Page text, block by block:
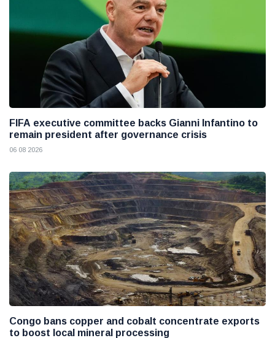
FIFA executive committee backs Gianni Infantino to
remain president after governance crisis
06 08 2026
Congo bans copper and cobalt concentrate exports
to boost local mineral processing